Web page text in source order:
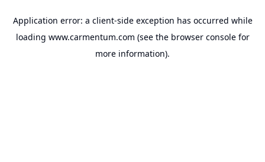
Application error: a client-side exception has occurred while
loading www.carmentum.com (see the browser consolefor
more information).